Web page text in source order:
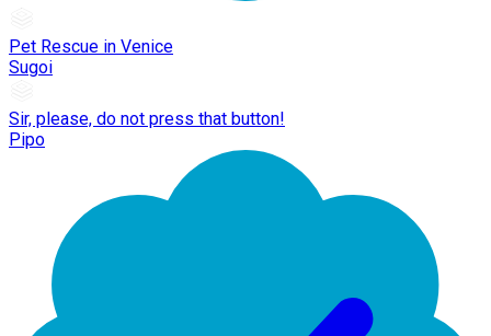
Pet Rescue in Venice
Sugoi
Sir, please, do not press that button!
Pipo